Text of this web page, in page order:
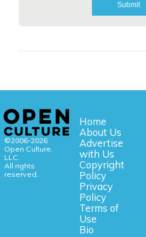
©2006-2026
Open Culture,
LLC.
All rights
reserved.
Home
About Us
Advertise
with Us
Copyright
Policy
Privacy
Policy
Terms of
Use
Bio